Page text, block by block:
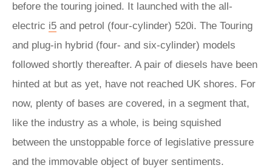
before the touring joined. It launched with the all-
electric i5 and petrol (four-cylinder) 520i. The Touring
and plug-in hybrid (four- and six-cylinder) models
followed shortly thereafter. A pair of diesels have been
hinted at but as yet, have not reached UK shores. For
now, plenty of bases are covered, in a segment that,
like the industry as a whole, is being squished
between the unstoppable force of legislative pressure
and the immovable object of buyer sentiments.